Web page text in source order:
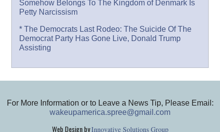
Somehow Belongs To The Kingdom of Denmark Is
Petty Narcissism
* The Democrats Last Rodeo: The Suicide Of The
Democrat Party Has Gone Live, Donald Trump
Assisting
For More Information or to Leave a News Tip, Please Email:
wakeupamerica.spree@gmail.com
Web Design byInnovative Solutions Group